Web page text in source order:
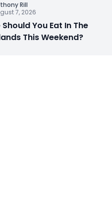
Rill
7, 2026
You Eat In The
This Weekend?